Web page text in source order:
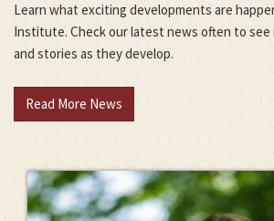
Learn what exciting developments are
Institute. Check our latest news often to
and stories as they develop.
Read More News